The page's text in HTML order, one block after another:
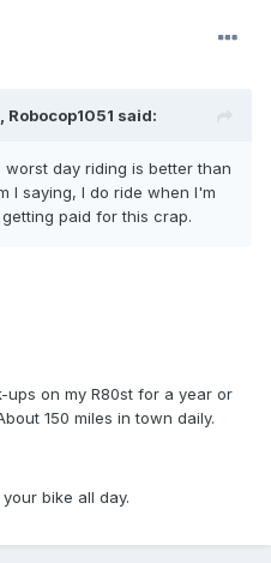
Robocop1051 said:
worst day riding is better than
I saying, I do ride when I'm
paid for this crap.
on my R80st for a year or
150 miles in town daily.
bike all day.